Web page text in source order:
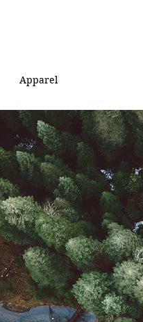
Apparel